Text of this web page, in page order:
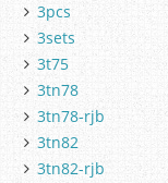
3pcs
3sets
3t75
3tn78
3tn78-rjb
3tn82
3tn82-rjb